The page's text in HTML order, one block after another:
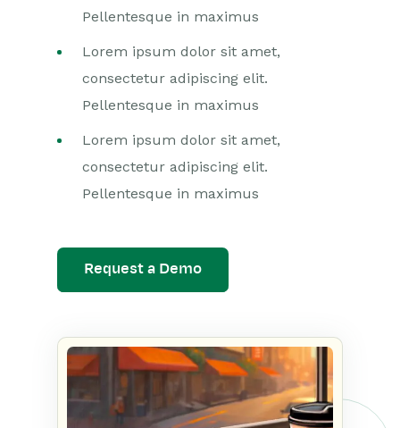
Pellentesque in maximus
Lorem ipsum dolor sit amet,
consectetur adipiscing elit.
Pellentesque in maximus
Lorem ipsum dolor sit amet,
consectetur adipiscing elit.
Pellentesque in maximus
Request a Demo